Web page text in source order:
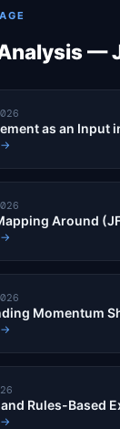
—
as an Input
→
Around
→
Momentum
→
Rules-Based
→